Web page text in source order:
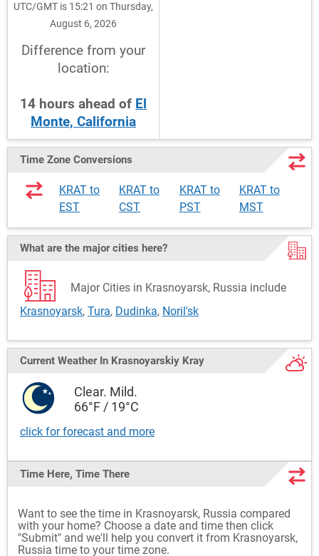
UTC/GMT is 15:21 on Thursday,
August 6, 2026
Difference from your
location:
14 hours ahead of El
Monte, California
Time Zone Conversions
KRAT to
EST
KRAT to
CST
KRAT to
PST
KRAT to
MST
What are the major cities here?
Major Cities in Krasnoyarsk, Russia include
Krasnoyarsk, Tura, Dudinka, Noril'sk
Current Weather In Krasnoyarskiy Kray
Clear. Mild.
66°F / 19°C
click for forecast and more
Time Here, Time There
Want to see the time in Krasnoyarsk, Russia compared
with your home? Choose a date and time then click
"Submit" and we'll help you convert it from Krasnoyarsk,
Russia time to your time zone.